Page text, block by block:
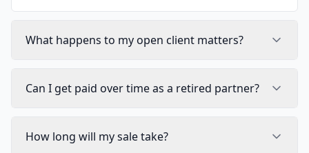
What happens to my open client matters?
Can I get paid over time as a retired partner?
How long will my sale take?